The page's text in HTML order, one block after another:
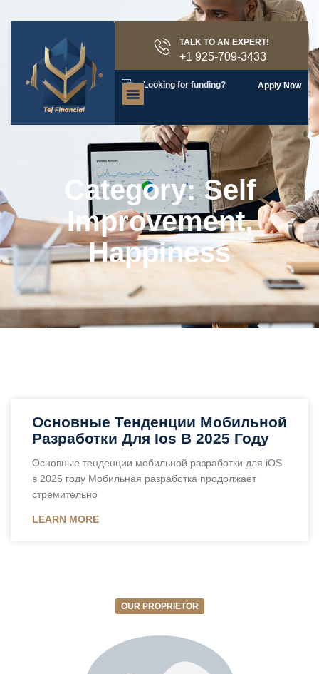
TALK TO AN EXPERT!
+1 925-709-3433
Looking for funding? Apply Now
Category: Self
Improvement,
Happiness
Основные Тенденции Мобильной
Разработки Для Ios В 2025 Году
Основные тенденции мобильной разработки для iOS
в 2025 году Мобильная разработка продолжает
стремительно
LEARN MORE
OUR PROPRIETOR